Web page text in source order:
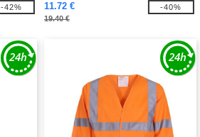
-42%
11.72 €
19.40 €
-40%